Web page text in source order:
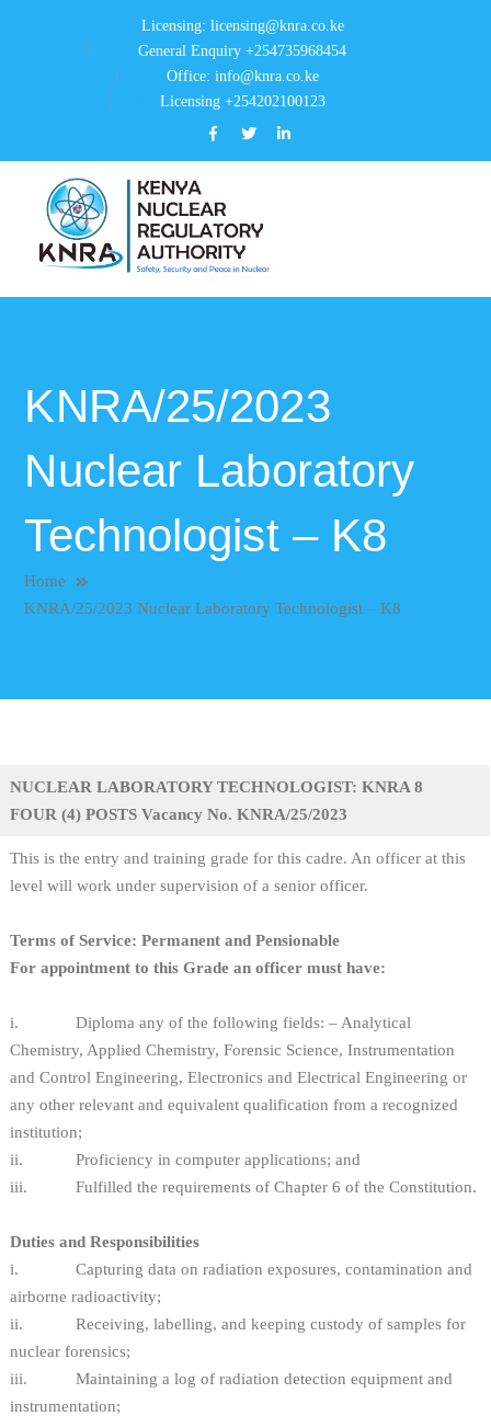
Licensing: licensing@knra.co.ke
General Enquiry +254735968454
Office: info@knra.co.ke
Licensing +254202100123
Facebook
Profile
Twitter
Profile
LinkedIn
Profile
KNRA/25/2023
Nuclear Laboratory
Technologist – K8
Home
KNRA/25/2023 Nuclear Laboratory Technologist – K8
NUCLEAR LABORATORY TECHNOLOGIST: KNRA 8
FOUR (4) POSTS Vacancy No. KNRA/25/2023
This is the entry and training grade for this cadre. An officer at this
level will work under supervision of a senior officer.
Terms of Service: Permanent and Pensionable
For appointment to this Grade an officer must have:
i. Diploma any of the following fields: – Analytical
Chemistry, Applied Chemistry, Forensic Science, Instrumentation
and Control Engineering, Electronics and Electrical Engineering or
any other relevant and equivalent qualification from a recognized
institution;
ii. Proficiency in computer applications; and
iii. Fulfilled the requirements of Chapter 6 of the Constitution.
Duties and Responsibilities
i. Capturing data on radiation exposures, contamination and
airborne radioactivity;
ii. Receiving, labelling, and keeping custody of samples for
nuclear forensics;
iii. Maintaining a log of radiation detection equipment and
instrumentation;